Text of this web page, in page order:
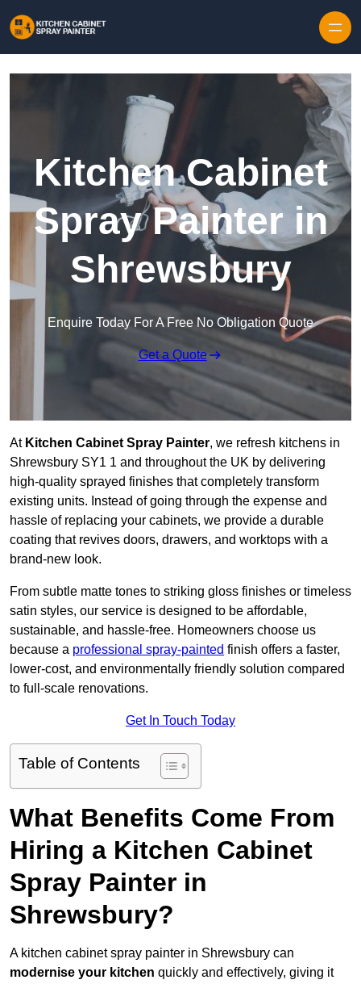
Kitchen Cabinet
Spray Painter in
Shrewsbury
Enquire Today For A Free No Obligation Quote
Get a Quote
At Kitchen Cabinet Spray Painter, we refresh kitchens in
Shrewsbury SY1 1 and throughout the UK by delivering
high-quality sprayed finishes that completely transform
existing units. Instead of going through the expense and
hassle of replacing your cabinets, we provide a durable
coating that revives doors, drawers, and worktops with a
brand-new look.
From subtle matte tones to striking gloss finishes or timeless
satin styles, our service is designed to be affordable,
sustainable, and hassle-free. Homeowners choose us
because a professional spray-painted finish offers a faster,
lower-cost, and environmentally friendly solution compared
to full-scale renovations.
Get In Touch Today
Table of Contents
What Benefits Come From
Hiring a Kitchen Cabinet
Spray Painter in
Shrewsbury?
A kitchen cabinet spray painter in Shrewsbury can
modernise your kitchen quickly and effectively, giving it